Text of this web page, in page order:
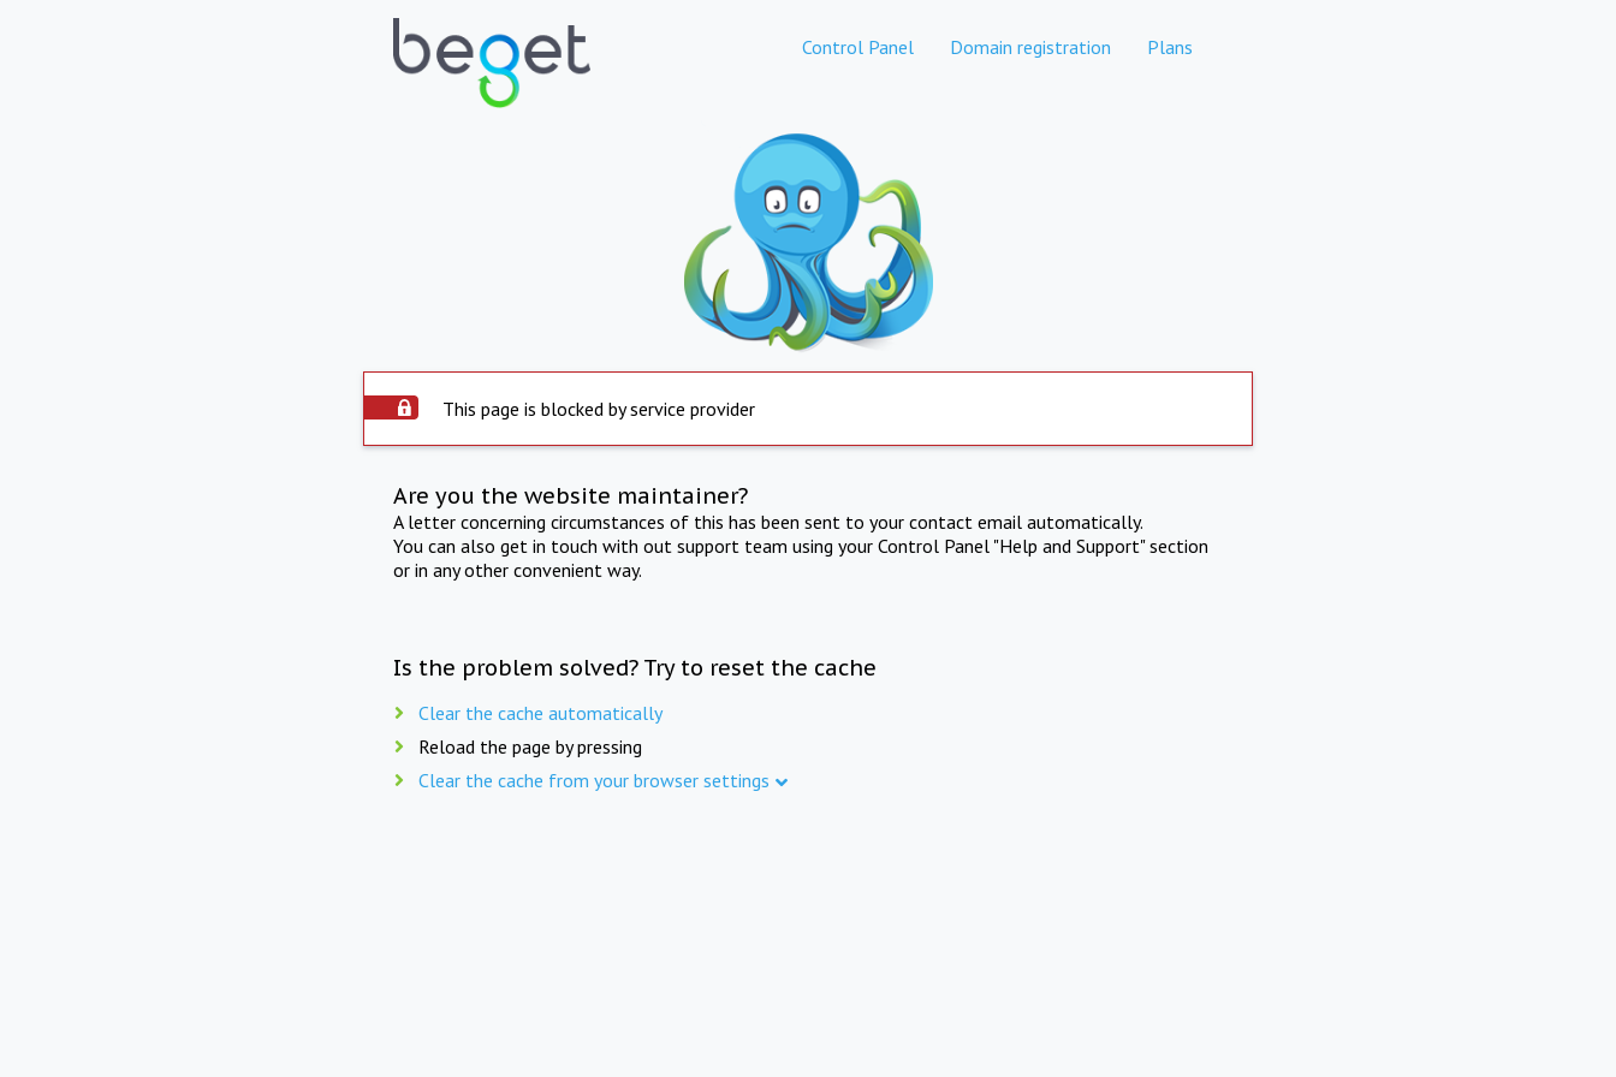
Control Panel Domain registration Plans
This page is blocked by service provider
Are you the website maintainer?
A letter concerning circumstances of this has been sent to your contact email automatically.
You can also get in touch with out support team using your Control Panel "Help and Support" section
or in any other convenient way.
Is the problem solved? Try to reset the cache
Clear the cache automatically
Reload the page by pressing
Clear the cache from your browser settings